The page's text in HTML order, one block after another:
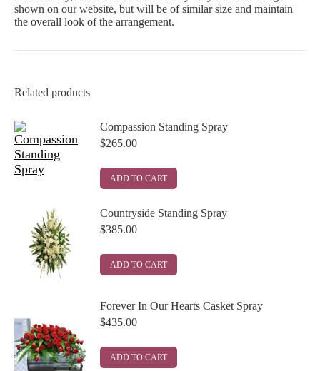
shown on our website, but will be of similar size and maintain
the overall look of the arrangement.
Related products
Compassion Standing Spray
$265.00
ADD TO CART
Countryside Standing Spray
$385.00
ADD TO CART
Forever In Our Hearts Casket Spray
$435.00
ADD TO CART